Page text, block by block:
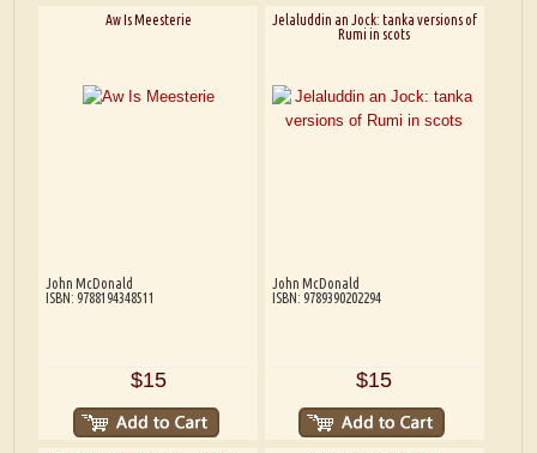
Aw Is Meesterie
John McDonald
ISBN: 9788194348511
$15
Jelaluddin an Jock: tanka versions of
Rumi in scots
John McDonald
ISBN: 9789390202294
$15